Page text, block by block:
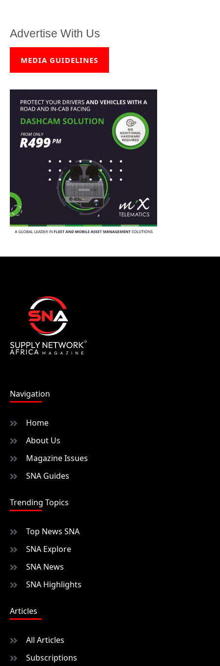
Advertise With Us
MEDIA GUIDELINES
Navigation
Home
About Us
Magazine Issues
SNA Guides
Trending Topics
Top News SNA
SNA Explore
SNA News
SNA Highlights
Articles
All Articles
Subscriptions